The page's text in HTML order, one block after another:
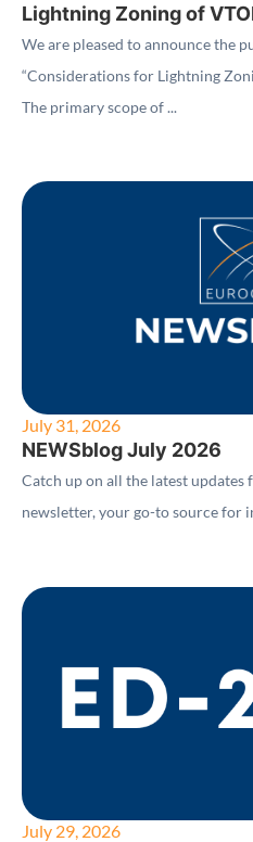
Lightning Zoning of
We are pleased to announce the
“Considerations for Lightning
The primary scope of ...
July 31, 2026
NEWSblog July 2026
Catch up on all the latest
newsletter, your go-to source for
July 29, 2026